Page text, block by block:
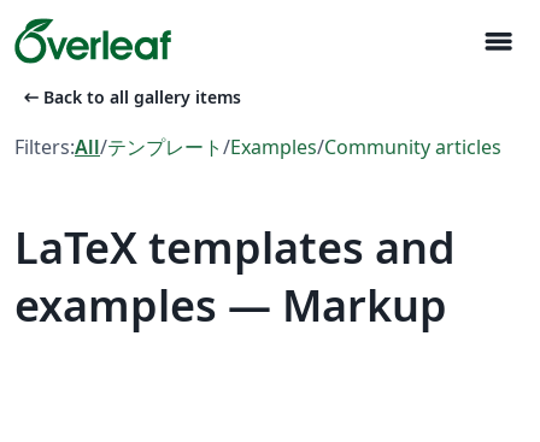
menu
arrow_left_alt Back to all gallery items
Filters:All/テンプレート/Examples/Community articles
LaTeX templates and
examples — Markup